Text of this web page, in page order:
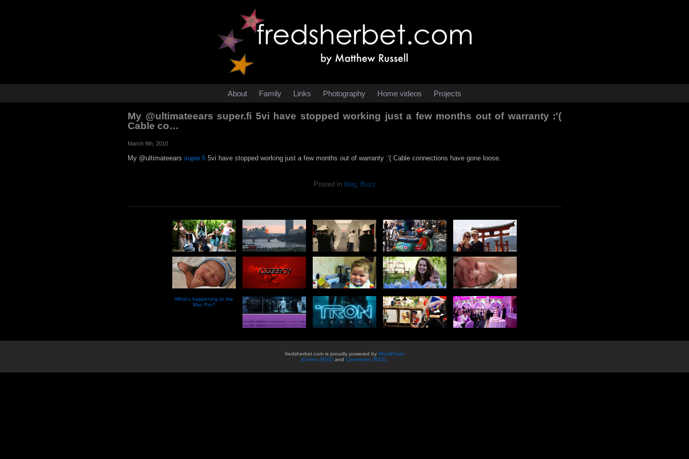
About Family Links Photography Home videos Projects
My @ultimateears super.fi 5vi have stopped working just a few months out of warranty :'(
Cable co…
March 9th, 2010
My @ultimateears super.fi 5vi have stopped working just a few months out of warranty :'( Cable connections have gone loose.
Posted in blog, Buzz
What’s happening to the
Mac Pro?
fredsherbet.com is proudly powered by WordPress
Entries (RSS) and Comments (RSS)